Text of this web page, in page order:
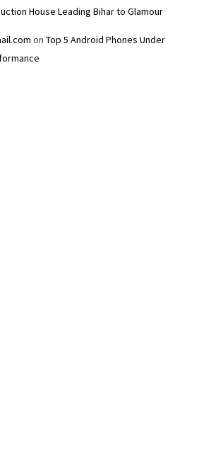
House Leading Bihar to Glamour
on Top 5 Android Phones Under